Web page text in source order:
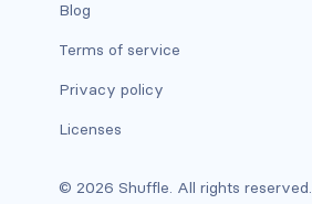
has-text-primary-light
has-text-success
has-text-success-light
Blog
Terms of service
Privacy policy
Licenses
© 2026 Shuffle. All rights reserved.